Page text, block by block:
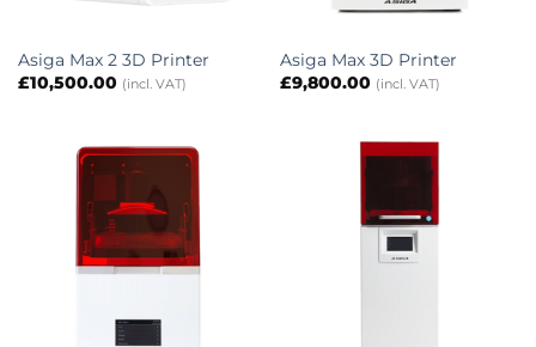
Asiga Max 2 3D Printer
£10,500.00 (incl. VAT)
Asiga Max 3D Printer
£9,800.00 (incl. VAT)